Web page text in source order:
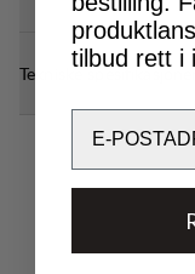
Tekniske
tilbud rett i